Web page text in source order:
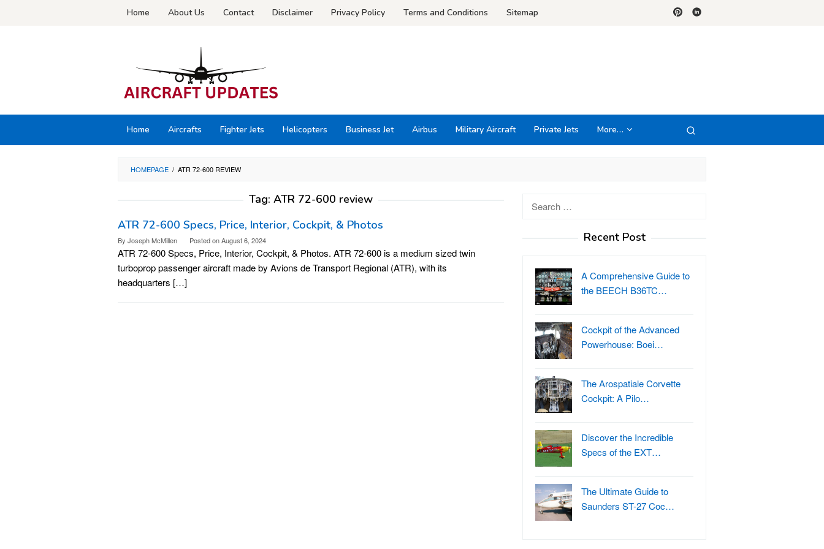
Home About Us Contact Disclaimer Privacy Policy Terms and Conditions Sitemap
Home Aircrafts Fighter Jets Helicopters Business Jet Airbus Military Aircraft Private Jets More…
HOMEPAGE / ATR 72-600 REVIEW
Tag: ATR 72-600 review
ATR 72-600 Specs, Price, Interior, Cockpit, & Photos
By Joseph McMillen Posted onAugust 6, 2024
ATR 72-600 Specs, Price, Interior, Cockpit, & Photos. ATR 72-600 is a medium sized twin
turboprop passenger aircraft made by Avions de Transport Regional (ATR), with its
headquarters […]
Recent Post
A Comprehensive Guide to
the BEECH B36TC…
Cockpit of the Advanced
Powerhouse: Boei…
The Arospatiale Corvette
Cockpit: A Pilo…
Discover the Incredible
Specs of the EXT…
The Ultimate Guide to
Saunders ST-27 Coc…